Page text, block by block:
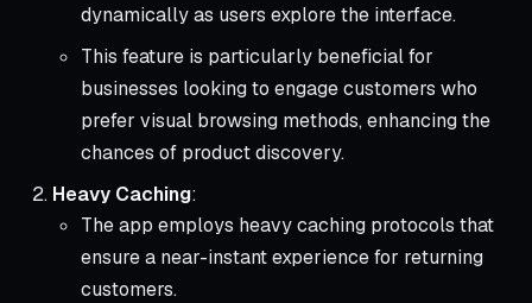
dynamically as users explore the interface.
This feature is particularly beneficial for
businesses looking to engage customers who
prefer visual browsing methods, enhancing the
chances of product discovery.
Heavy Caching:
The app employs heavy caching protocols that
ensure a near-instant experience for returning
customers.